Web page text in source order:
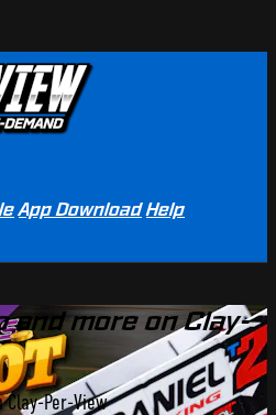
App Download Help
and more on Clay-
Clay-Per-View